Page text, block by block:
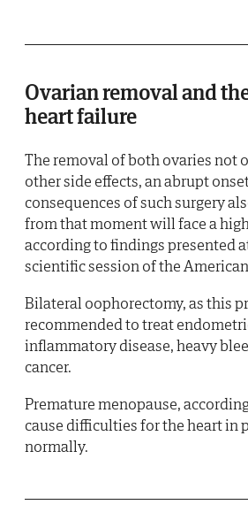
Ovarian removal and
heart failure
The removal of both ovaries not
other side effects, an abrupt
consequences of such surgery
from that moment will face a
according to findings presented
scientific session of the
Bilateral oophorectomy, as this
recommended to treat
inflammatory disease, heavy
cancer.
Premature menopause,
cause difficulties for the heart in
normally.